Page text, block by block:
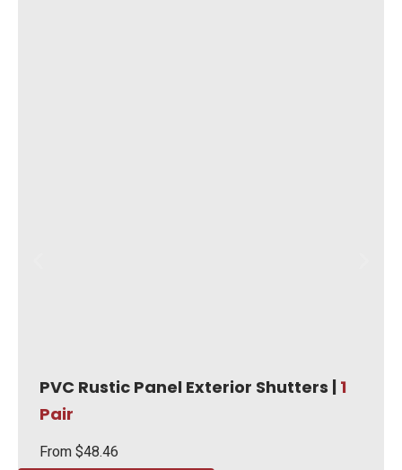
PVC Rustic Panel Exterior Shutters | 1
Pair
From$48.46